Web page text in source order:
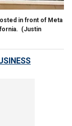
in front of Meta
(Justin